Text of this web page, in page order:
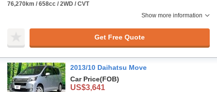
76,270km / 658cc / 2WD / CVT
Show more information
Get Free Quote
2013/10 Daihatsu Move
Car Price(FOB)
US$3,641